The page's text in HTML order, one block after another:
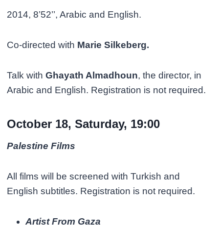
2014, 8’52’’, Arabic and English.
Co-directed with Marie Silkeberg.
Talk withGhayath Almadhoun, the director, in
Arabic and English. Registration is not required.
October 18, Saturday, 19:00
Palestine Films
All films will be screened with Turkish and
English subtitles. Registration is not required.
Artist From Gaza